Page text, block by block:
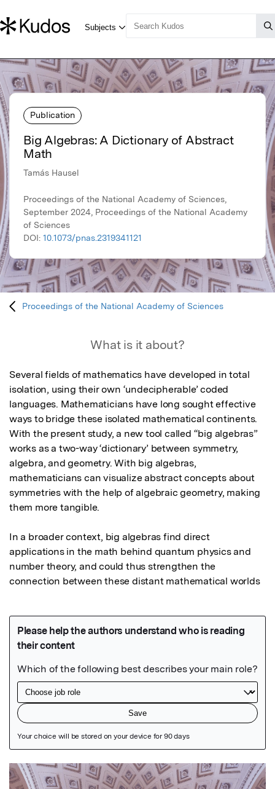
Publication
Big Algebras: A Dictionary of Abstract
Math
Tamás Hausel
Proceedings of the National Academy of Sciences,
September 2024, Proceedings of the National Academy
of Sciences
DOI: 10.1073/pnas.2319341121
Proceedings of the National Academy of Sciences
What is it about?
Several fields of mathematics have developed in total
isolation, using their own ‘undecipherable’ coded
languages. Mathematicians have long sought effective
ways to bridge these isolated mathematical continents.
With the present study, a new tool called “big algebras”
works as a two-way ‘dictionary’ between symmetry,
algebra, and geometry. With big algebras,
mathematicians can visualize abstract concepts about
symmetries with the help of algebraic geometry, making
them more tangible.
In a broader context, big algebras find direct
applications in the math behind quantum physics and
number theory, and could thus strengthen the
connection between these distant mathematical worlds
Featured Image